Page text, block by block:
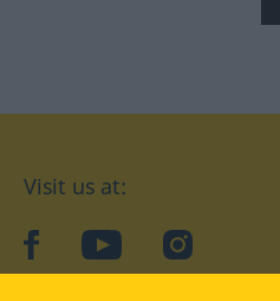
Visit us at:
facebookYouTubeInstagram